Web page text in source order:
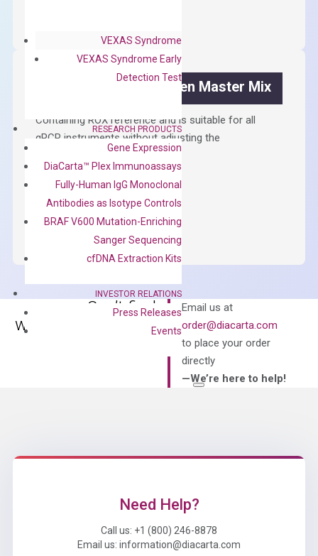
VEXAS Syndrome
VEXAS Syndrome Early
Detection Test
RESEARCH PRODUCTS
Gene Expression
DiaCarta™ Plex Immunoassays
Fully-Human IgG Monoclonal
Antibodies as Isotype Controls
BRAF V600 Mutation-Enriching
Sanger Sequencing
cfDNA Extraction Kits
INVESTOR RELATIONS
Press Releases
Events
quantity
OptiAmp™ SYBR Green Master Mix
Containing ROX reference and is suitable for all
qPCR instruments without adjusting the
concentration of ROX.
150.00
OptiAmp™
SYBR
ADD TO CART
Can’t find
what you’re looking
Email us at
order@diacarta.com
to place your order
directly
—We’re here to help!
Need Help?
Call us: +1 (800) 246-8878
Email us: information@diacarta.com